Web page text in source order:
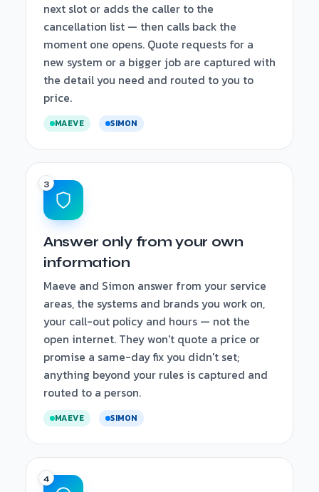
next slot or adds the caller to the
cancellation list — then calls back the
moment one opens. Quote requests for a
new system or a bigger job are captured with
the detail you need and routed to you to
price.
MAEVE SIMON
Answer only from your own
information
Maeve and Simon answer from your service
areas, the systems and brands you work on,
your call-out policy and hours — not the
open internet. They won't quote a price or
promise a same-day fix you didn't set;
anything beyond your rules is captured and
routed to a person.
MAEVE SIMON